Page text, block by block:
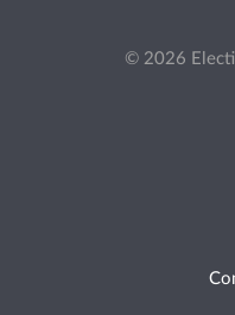
© 2026